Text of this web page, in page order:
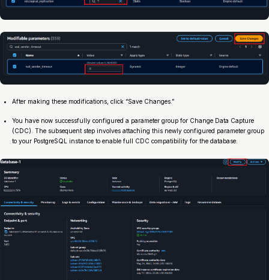
After making these modifications, click “Save Changes.”
You have now successfully configured a parameter group for Change Data Capture
(CDC). The subsequent step involves attaching this newly configured parameter group
to your PostgreSQL instance to enable full CDC compatibility for the database.